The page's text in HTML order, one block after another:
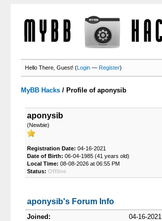
Hello There, Guest! (Login —Register)
MyBB Hacks / Profile of aponysib
aponysib
(Newbie)
Registration Date: 04-16-2021
Date of Birth: 06-04-1985 (41 years old)
Local Time: 08-08-2026 at 06:55 PM
Status: Offline
aponysib's Forum Info
Joined:
04-16-2021